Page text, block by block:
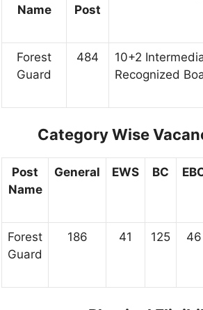
Name
Post
Forest
Guard
484
10+2
Recognized
Category Wise
Post
Name
General EWS BC
Forest
Guard
186 41 125 46